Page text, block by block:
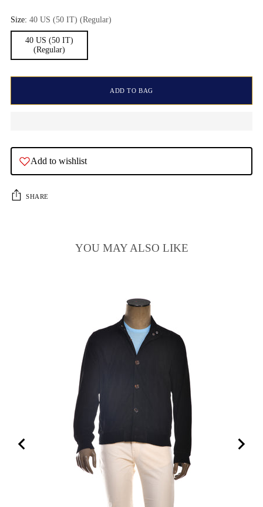
Size: 40 US (50 IT) (Regular)
40 US (50 IT)
(Regular)
ADD TO BAG
Add to wishlist
SHARE
YOU MAY ALSO LIKE